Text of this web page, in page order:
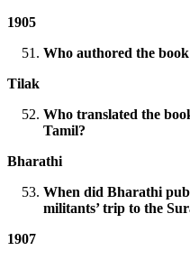
1905
Who authored the
Tilak
Who translated the
Tamil?
Bharathi
When did Bharathi
militants’ trip to the
1907